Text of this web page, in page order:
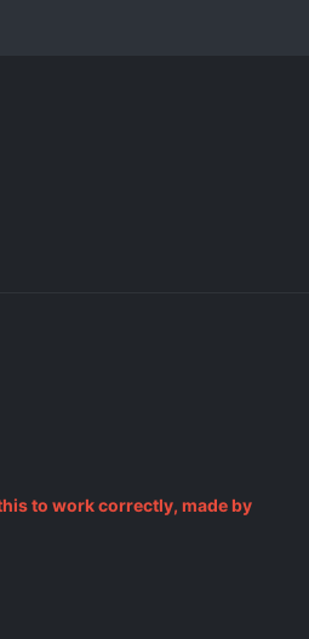
to work correctly, made by